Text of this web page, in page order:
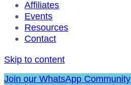
Affiliates
Events
Resources
Contact
Skip to content
Join our WhatsApp Community